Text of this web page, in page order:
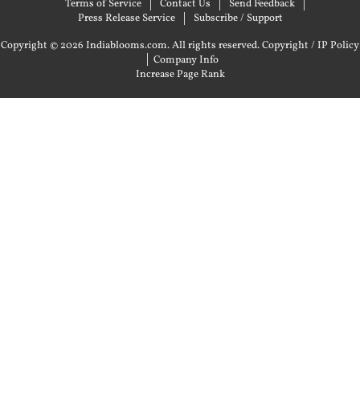
Terms of Service
Contact Us
Send Feedback
Press Release Service
Subscribe / Support
Copyright © 2026 Indiablooms.com. All rights reserved.Copyright / IP Policy
| Company Info
Increase Page Rank